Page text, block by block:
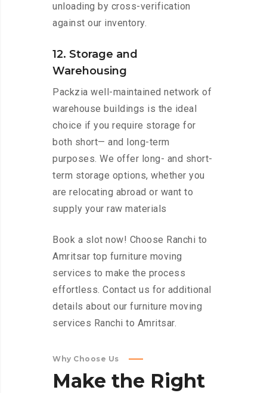
unloading by cross-verification
against our inventory.
12. Storage and
Warehousing
Packzia well-maintained network of
warehouse buildings is the ideal
choice if you require storage for
both short— and long-term
purposes. We offer long- and short-
term storage options, whether you
are relocating abroad or want to
supply your raw materials
Book a slot now! Choose Ranchi to
Amritsar top furniture moving
services to make the process
effortless. Contact us for additional
details about our furniture moving
services Ranchi to Amritsar.
Why Choose Us
Make the Right